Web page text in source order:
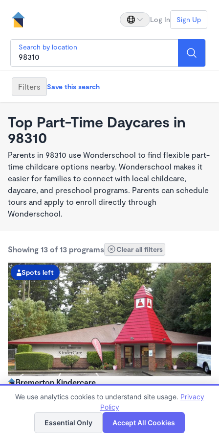
Log In Sign Up
Search by location
Filters Save this search
Top Part-Time Daycares in
98310
Parents in 98310 use Wonderschool to find flexible part-
time childcare options nearby. Wonderschool makes it
easier for families to connect with local childcare,
daycare, and preschool programs. Parents can schedule
tours and apply to enroll directly through
Wonderschool.
Showing 13 of 13 programs Clear all filters
Spots left
Bremerton Kindercare
6:00am - 6:00pm
Now enrolling all agesList Map
We use analytics cookies to understand site usage. Privacy
Policy
Essential Only
Accept All Cookies